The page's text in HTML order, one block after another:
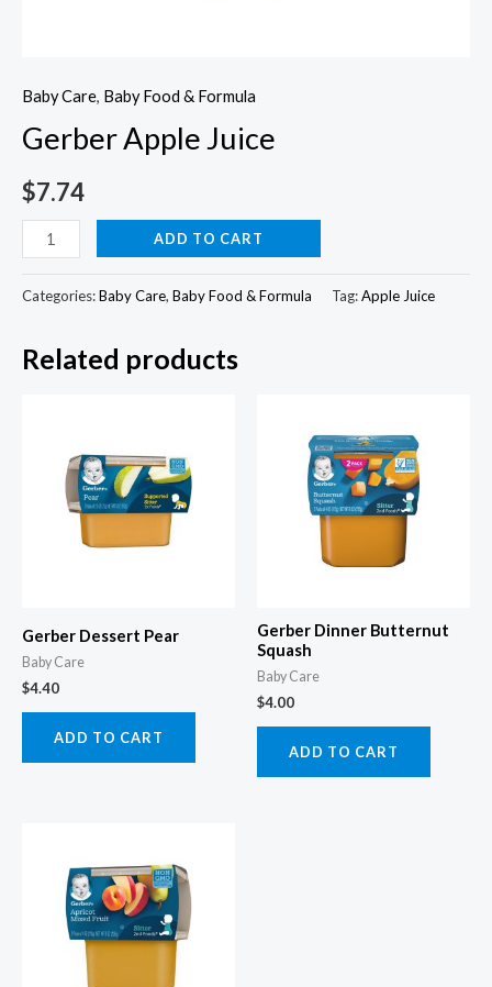
Baby Care, Baby Food & Formula
Gerber Apple Juice
$7.74
Gerber
Apple
Juice
ADD TO CART
Categories:Baby Care, Baby Food & Formula Tag:Apple Juice
Related products
Gerber Dessert Pear
Baby Care
$4.40
ADD TO CART
Gerber Dinner Butternut
Squash
Baby Care
$4.00
ADD TO CART